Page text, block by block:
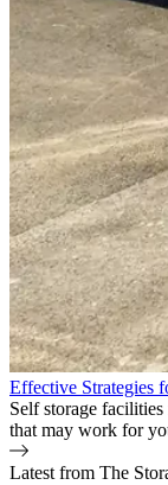
Effective Strategies
Self storage
that may work for
Latest from The